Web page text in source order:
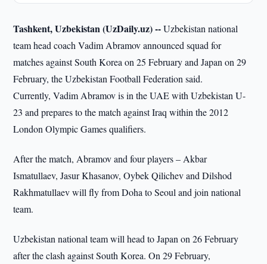
Tashkent, Uzbekistan (UzDaily.uz) --Uzbekistan national
team head coach Vadim Abramov announced squad for
matches against South Korea on 25 February and Japan on 29
February, the Uzbekistan Football Federation said.
Currently, Vadim Abramov is in the UAE with Uzbekistan U-
23 and prepares to the match against Iraq within the 2012
London Olympic Games qualifiers.
After the match, Abramov and four players – Akbar
Ismatullaev, Jasur Khasanov, Oybek Qilichev and Dilshod
Rakhmatullaev will fly from Doha to Seoul and join national
team.
Uzbekistan national team will head to Japan on 26 February
after the clash against South Korea. On 29 February,